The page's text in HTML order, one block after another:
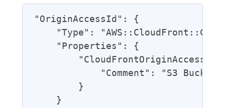
"OriginAccessId": {
"Type":
    "Properties": {
"Comment": "S3 Bucket
        }
    }